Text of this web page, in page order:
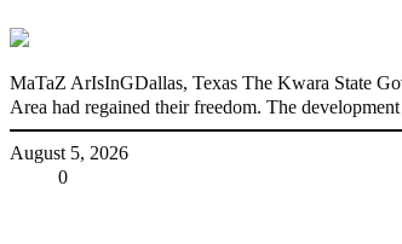
MaTaZ ArIsInGDallas, Texas The Kwara State
Area had regained their freedom. The
August 5, 2026
0